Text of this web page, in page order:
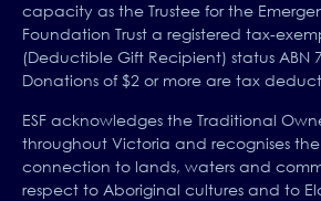
capacity as the Trustee for the
Foundation Trust a registered tax-
(Deductible Gift Recipient) status ABN
Donations of $2 or more are tax
ESF acknowledges the Traditional
throughout Victoria and recognises
connection to lands, waters and
respect to Aboriginal cultures and to